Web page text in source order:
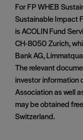
For FP WHEB
Sustainable Impact
is ACOLIN Fund
CH-8050 Zurich,
Bank AG,
The relevant
investor information
Association as well
may be obtained
Switzerland.